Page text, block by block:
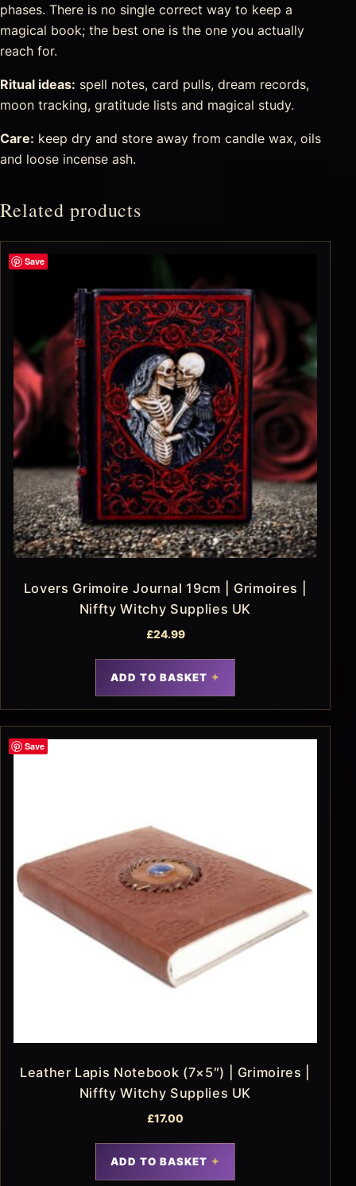
phases. There is no single correct way to keep a
magical book; the best one is the one you actually
reach for.
Ritual ideas: spell notes, card pulls, dream records,
moon tracking, gratitude lists and magical study.
Care: keep dry and store away from candle wax, oils
and loose incense ash.
Related products
Save
Lovers Grimoire Journal 19cm | Grimoires |
Niffty Witchy Supplies UK
£24.99
ADD TO BASKET
Save
Leather Lapis Notebook (7×5″) | Grimoires |
Niffty Witchy Supplies UK
£17.00
ADD TO BASKET